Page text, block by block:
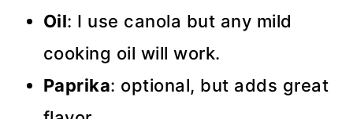
Oil: I use canola but any mild
cooking oil will work.
Paprika: optional, but adds great